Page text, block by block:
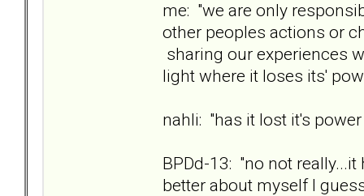
me: "we are only
other peoples actions or
sharing our experiences
light where it loses its'
nahli: "has it lost it's
BPDd-13: "no not
better about myself I